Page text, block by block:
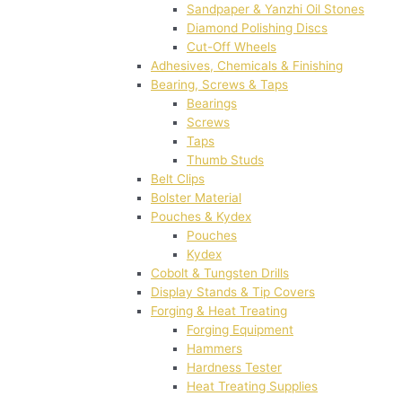
Sandpaper & Yanzhi Oil Stones
Diamond Polishing Discs
Cut-Off Wheels
Adhesives, Chemicals & Finishing
Bearing, Screws & Taps
Bearings
Screws
Taps
Thumb Studs
Belt Clips
Bolster Material
Pouches & Kydex
Pouches
Kydex
Cobolt & Tungsten Drills
Display Stands & Tip Covers
Forging & Heat Treating
Forging Equipment
Hammers
Hardness Tester
Heat Treating Supplies